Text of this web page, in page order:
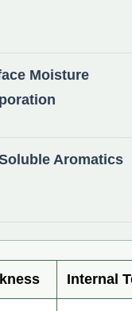
Moisture
Aromatics
Internal